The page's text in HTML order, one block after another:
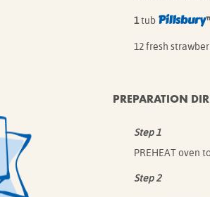
1tub Pillsbury
12 fresh
PREPARATION
Step 1
PREHEAT oven
Step 2